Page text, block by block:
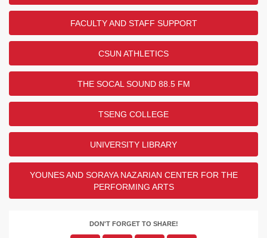
FACULTY AND STAFF SUPPORT
CSUN ATHLETICS
THE SOCAL SOUND 88.5 FM
TSENG COLLEGE
UNIVERSITY LIBRARY
YOUNES AND SORAYA NAZARIAN CENTER FOR THE
PERFORMING ARTS
DON'T FORGET TO SHARE!